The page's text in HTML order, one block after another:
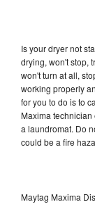
Is your dryer not
drying, won't stop,
won't turn at all,
working properly
for you to do is to
Maxima technician
a laundromat. Do
could be a fire
Maytag Maxima